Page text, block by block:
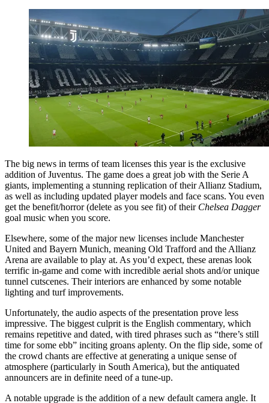
The big news in terms of team licenses this year is the exclusive
addition of Juventus. The game does a great job with the Serie A
giants, implementing a stunning replication of their Allianz Stadium,
as well as including updated player models and face scans. You even
get the benefit/horror (delete as you see fit) of their Chelsea Dagger
goal music when you score.
Elsewhere, some of the major new licenses include Manchester
United and Bayern Munich, meaning Old Trafford and the Allianz
Arena are available to play at. As you’d expect, these arenas look
terrific in-game and come with incredible aerial shots and/or unique
tunnel cutscenes. Their interiors are enhanced by some notable
lighting and turf improvements.
Unfortunately, the audio aspects of the presentation prove less
impressive. The biggest culprit is the English commentary, which
remains repetitive and dated, with tired phrases such as “there’s still
time for some ebb” inciting groans aplenty. On the flip side, some of
the crowd chants are effective at generating a unique sense of
atmosphere (particularly in South America), but the antiquated
announcers are in definite need of a tune-up.
A notable upgrade is the addition of a new default camera angle. It